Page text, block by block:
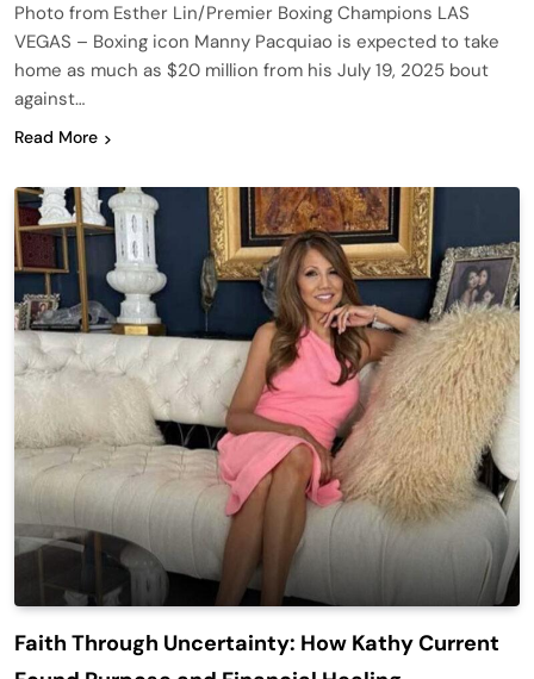
Photo from Esther Lin/Premier Boxing Champions LAS
VEGAS – Boxing icon Manny Pacquiao is expected to take
home as much as $20 million from his July 19, 2025 bout
against…
Read More
Faith Through Uncertainty: How Kathy Current